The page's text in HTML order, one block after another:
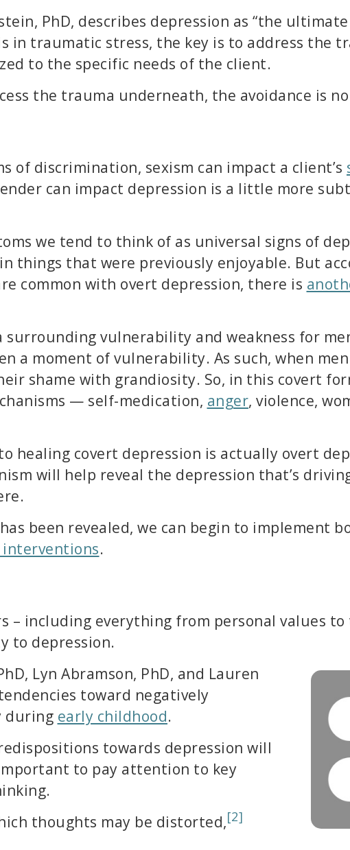
PhD, describes depression as “the
in traumatic stress, the key is to address the
to the specific needs of the client.
the trauma underneath, the avoidance is
of discrimination, sexism can impact a client’s
can impact depression is a little more
we tend to think of as universal signs of
things that were previously enjoyable. But
common with overt depression, there is
surrounding vulnerability and weakness for
a moment of vulnerability. As such, when
shame with grandiosity. So, in this covert
— self-medication, anger, violence,
healing covert depression is actually overt
will help reveal the depression that’s
been revealed, we can begin to implement
interventions.
– including everything from personal values
to depression.
Lyn Abramson, PhD, and Lauren
toward negatively
during early childhood.
towards depression will
to pay attention to key
thoughts may be distorted,[2]